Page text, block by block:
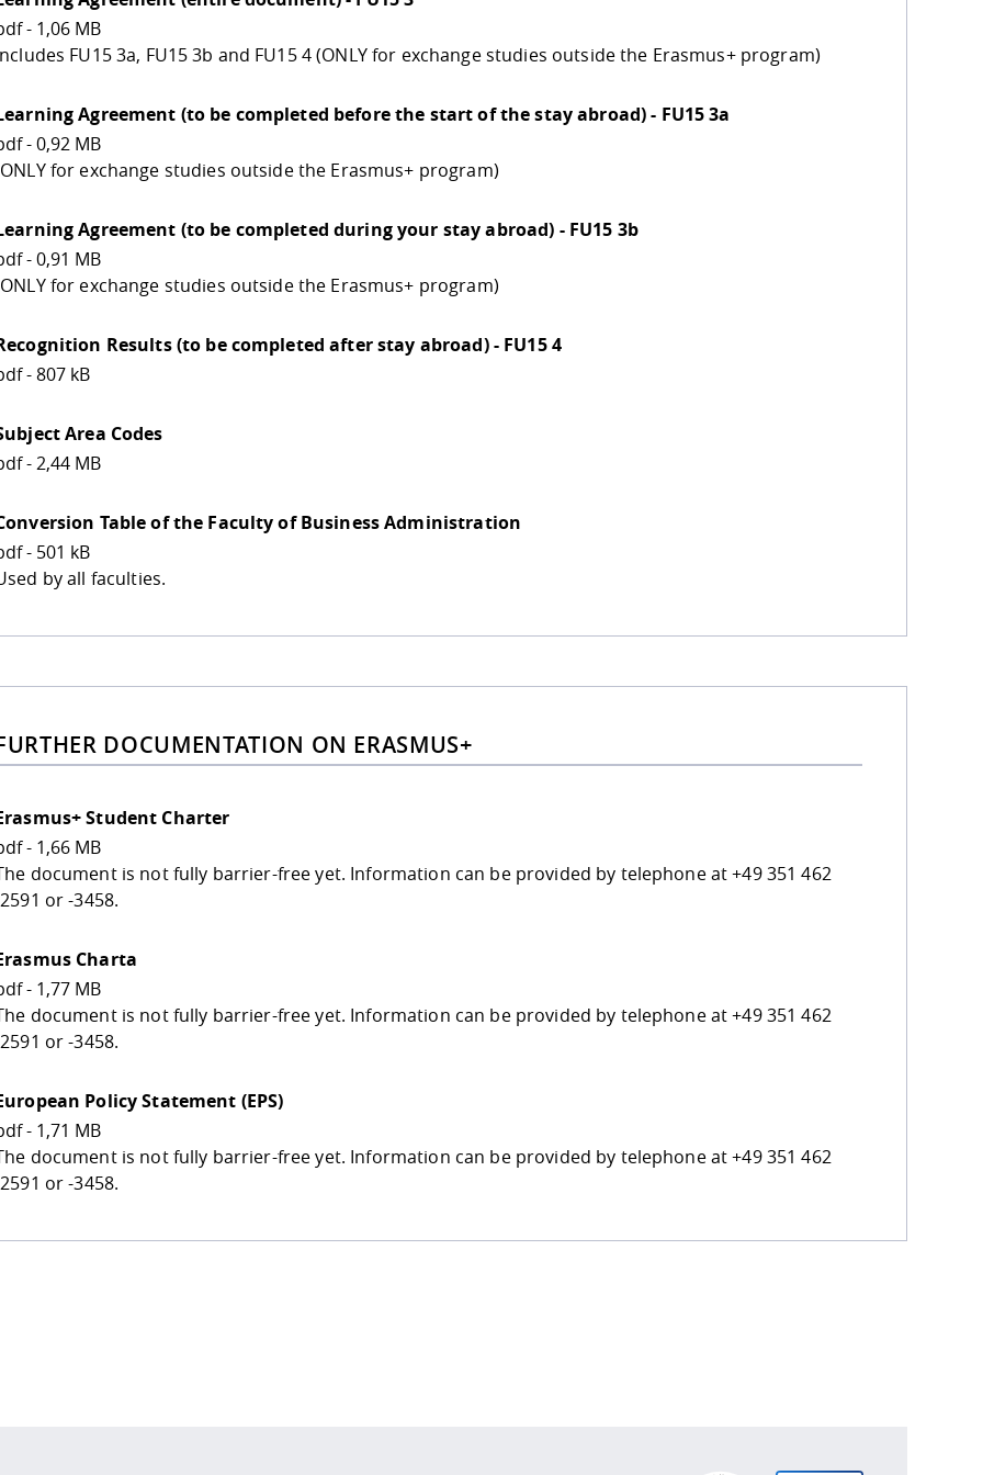
- 1,06 MB
FU15 3a, FU15 3b and FU15 4 (ONLY for exchange studies outside the Erasmus+ program)
Agreement (to be completed before the start of the stay abroad) - FU15 3a
- 0,92 MB
for exchange studies outside the Erasmus+ program)
Agreement (to be completed during your stay abroad) - FU15 3b
- 0,91 MB
for exchange studies outside the Erasmus+ program)
Results (to be completed after stay abroad) - FU15 4
- 807 kB
Area Codes
- 2,44 MB
Table of the Faculty of Business Administration
- 501 kB
by all faculties.
DOCUMENTATION ON ERASMUS+
Student Charter
- 1,66 MB
document is not fully barrier-free yet. Information can be provided by telephone at +49 351 462
or -3458.
Charta
- 1,77 MB
document is not fully barrier-free yet. Information can be provided by telephone at +49 351 462
or -3458.
Policy Statement (EPS)
- 1,71 MB
document is not fully barrier-free yet. Information can be provided by telephone at +49 351 462
or -3458.